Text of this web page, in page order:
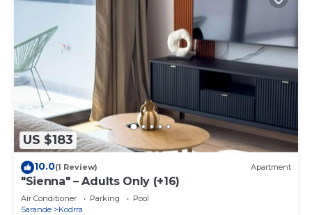
US $183
10.0(1 Review) Apartment
"Sienna" – Adults Only (+16)
Air Conditioner Parking
Pool
Sarande
Kodrra